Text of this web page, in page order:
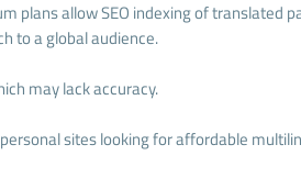
plans allow SEO indexing of translated
to a global audience.
may lack accuracy.
sites looking for affordable